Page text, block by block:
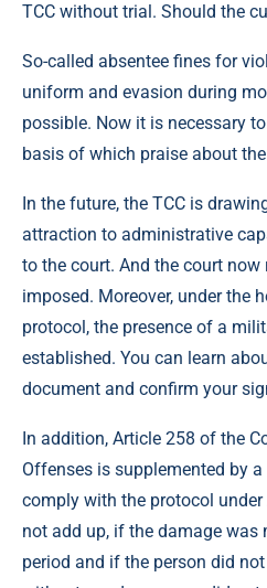
TCC without trial. Should the
So-called absentee fines for
uniform and evasion during
possible. Now it is necessary
basis of which praise about
In the future, the TCC is
attraction to administrative
to the court. And the court
imposed. Moreover, under the
protocol, the presence of a
established. You can learn
document and confirm your
In addition, Article 258 of the
Offenses is supplemented by
comply with the protocol
not add up, if the damage was
period and if the person did